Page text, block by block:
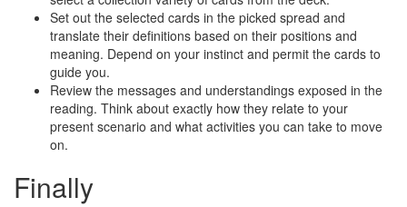
Set out the selected cards in the picked spread and
translate their definitions based on their positions and
meaning. Depend on your instinct and permit the cards to
guide you.
Review the messages and understandings exposed in the
reading. Think about exactly how they relate to your
present scenario and what activities you can take to move
on.
Finally